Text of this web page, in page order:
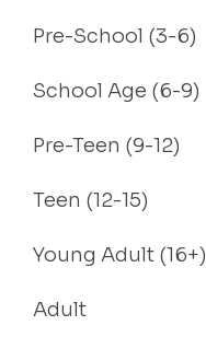
Pre-School (3-6)
School Age (6-9)
Pre-Teen (9-12)
Teen (12-15)
Young Adult (16+)
Adult